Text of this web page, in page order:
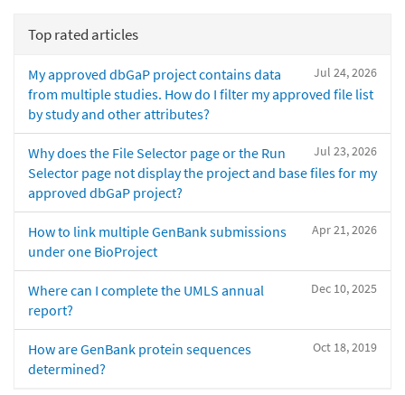
Top rated articles
Jul 24, 2026
My approved dbGaP project contains data
from multiple studies. How do I filter my approved file list
by study and other attributes?
Jul 23, 2026
Why does the File Selector page or the Run
Selector page not display the project and base files for my
approved dbGaP project?
Apr 21, 2026
How to link multiple GenBank submissions
under one BioProject
Dec 10, 2025
Where can I complete the UMLS annual
report?
Oct 18, 2019
How are GenBank protein sequences
determined?